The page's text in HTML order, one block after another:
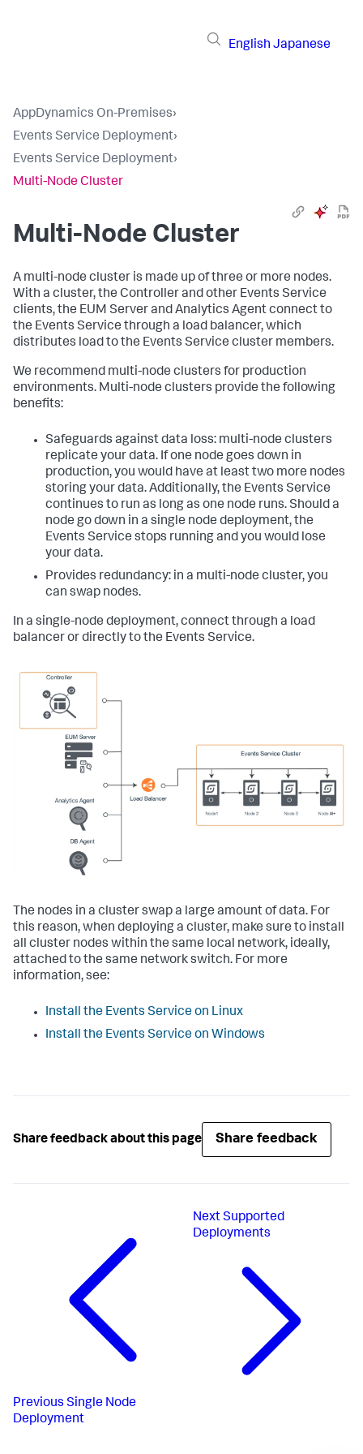
English Japanese
AppDynamics On-Premises›
Events Service Deployment›
Events Service Deployment›
Multi-Node Cluster
Multi-Node Cluster
A multi-node cluster is made up of three or more nodes.
With a cluster, the Controller and other Events Service
clients, the EUM Server and Analytics Agent connect to
the Events Service through a load balancer, which
distributes load to the Events Service cluster members.
We recommend multi-node clusters for production
environments. Multi-node clusters provide the following
benefits:
Safeguards against data loss: multi-node clusters
replicate your data. If one node goes down in
production, you would have at least two more nodes
storing your data. Additionally, the Events Service
continues to run as long as one node runs. Should a
node go down in a single node deployment, the
Events Service stops running and you would lose
your data.
Provides redundancy: in a multi-node cluster, you
can swap nodes.
In a single-node deployment, connect through a load
balancer or directly to the Events Service.
The nodes in a cluster swap a large amount of data. For
this reason, when deploying a cluster, make sure to install
all cluster nodes within the same local network, ideally,
attached to the same network switch. For more
information, see:
Install the Events Service on Linux
Install the Events Service on Windows
Share feedback about this page Share feedback
Previous Single Node
Deployment
NextSupported
Deployments